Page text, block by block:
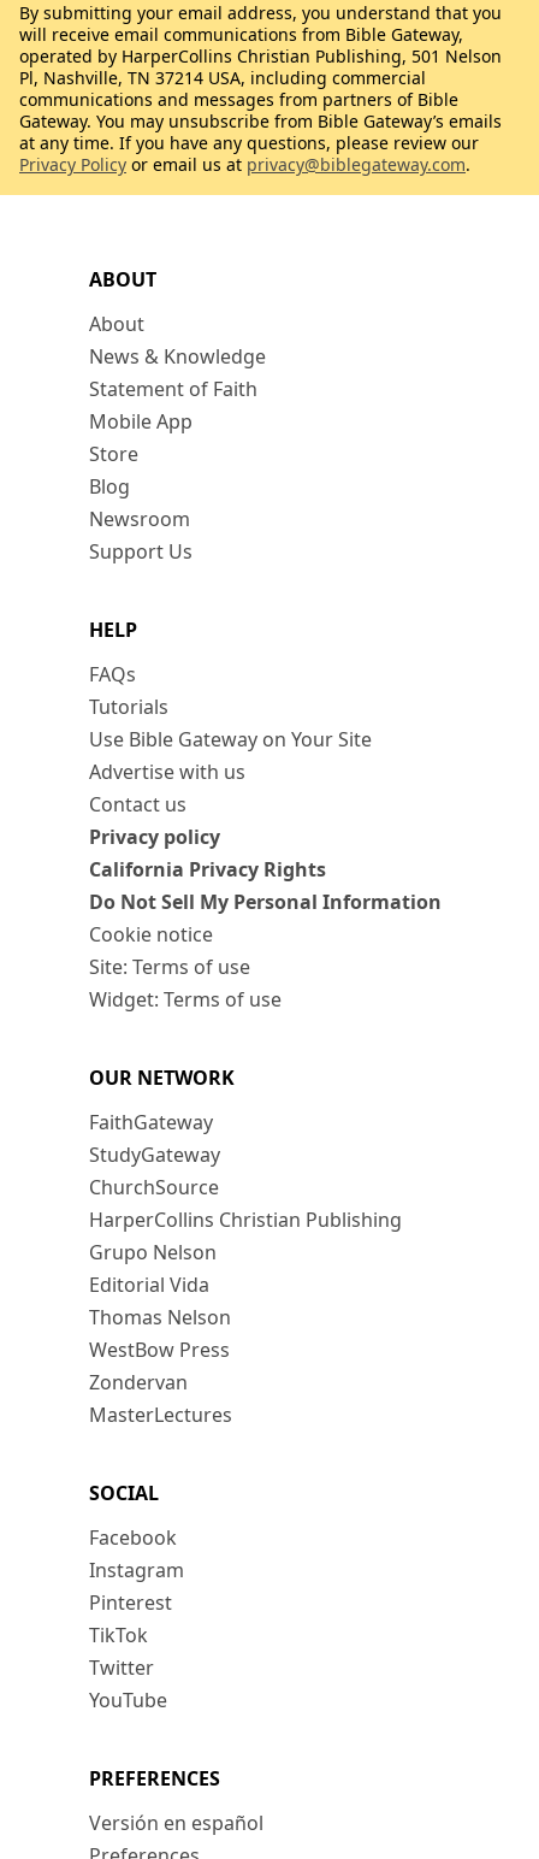
ABOUT
About
News & Knowledge
Statement of Faith
Mobile App
Store
Blog
Newsroom
Support Us
HELP
FAQs
Tutorials
Use Bible Gateway on Your Site
Advertise with us
Contact us
Privacy policy
California Privacy Rights
Do Not Sell My Personal Information
Cookie notice
Site: Terms of use
Widget: Terms of use
OUR NETWORK
FaithGateway
StudyGateway
ChurchSource
HarperCollins Christian Publishing
Grupo Nelson
Editorial Vida
Thomas Nelson
WestBow Press
Zondervan
MasterLectures
SOCIAL
Facebook
Instagram
Pinterest
TikTok
Twitter
YouTube
PREFERENCES
Versión en español
By submitting your email address, you understand that you
will receive email communications from Bible Gateway,
operated by HarperCollins Christian Publishing, 501 Nelson
Pl, Nashville, TN 37214 USA, including commercial
communications and messages from partners of Bible
Gateway. You may unsubscribe from Bible Gateway’s emails
at any time. If you have any questions, please review our
Privacy Policy or email us at privacy@biblegateway.com.